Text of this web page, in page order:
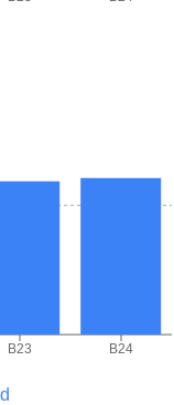
B23 B24